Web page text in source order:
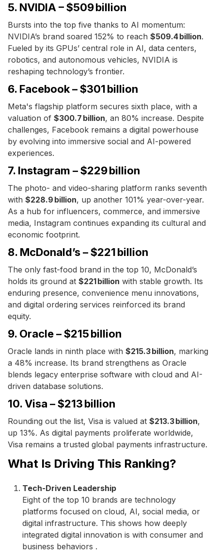
5. NVIDIA – $509 billion
Bursts into the top five thanks to AI momentum:
NVIDIA’s brand soared 152% to reach $509.4 billion.
Fueled by its GPUs’ central role in AI, data centers,
robotics, and autonomous vehicles, NVIDIA is
reshaping technology’s frontier.
6. Facebook – $301 billion
Meta's flagship platform secures sixth place, with a
valuation of $300.7 billion, an 80% increase. Despite
challenges, Facebook remains a digital powerhouse
by evolving into immersive social and AI-powered
experiences.
7. Instagram – $229 billion
The photo- and video-sharing platform ranks seventh
with $228.9 billion, up another 101% year-over-year.
As a hub for influencers, commerce, and immersive
media, Instagram continues expanding its cultural and
economic footprint.
8. McDonald’s – $221 billion
The only fast-food brand in the top 10, McDonald’s
holds its ground at $221 billion with stable growth. Its
enduring presence, convenience menu innovations,
and digital ordering services reinforced its brand
equity.
9. Oracle – $215 billion
Oracle lands in ninth place with $215.3 billion, marking
a 48% increase. Its brand strengthens as Oracle
blends legacy enterprise software with cloud and AI-
driven database solutions.
10. Visa – $213 billion
Rounding out the list, Visa is valued at $213.3 billion,
up 13%. As digital payments proliferate worldwide,
Visa remains a trusted global payments infrastructure.
What Is Driving This Ranking?
Tech-Driven Leadership
Eight of the top 10 brands are technology
platforms focused on cloud, AI, social media, or
digital infrastructure. This shows how deeply
integrated digital innovation is with consumer and
business behaviors .